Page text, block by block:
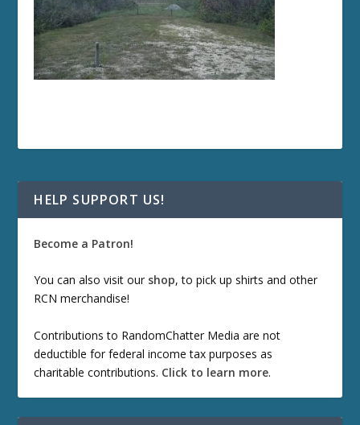
HELP SUPPORT US!
Become a Patron!
You can also visit our shop, to pick up shirts and other
RCN merchandise!
Contributions to RandomChatter Media are not
deductible for federal income tax purposes as
charitable contributions. Click to learn more.